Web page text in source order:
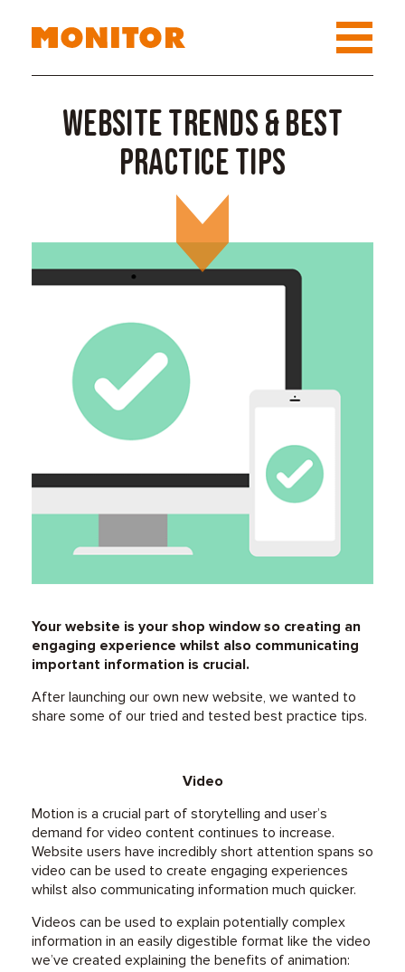
Website Trends & Best
Practice Tips
Your website is your shop window so creating an
engaging experience whilst also communicating
important information is crucial.
After launching our own new website, we wanted to
share some of our tried and tested best practice tips.
Video
Motion is a crucial part of storytelling and user’s
demand for video content continues to increase.
Website users have incredibly short attention spans so
video can be used to create engaging experiences
whilst also communicating information much quicker.
Videos can be used to explain potentially complex
information in an easily digestible format like the video
we’ve created explaining the benefits of animation: